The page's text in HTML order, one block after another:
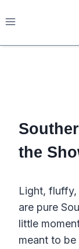
to
the
Light,
are pure
little
meant to be